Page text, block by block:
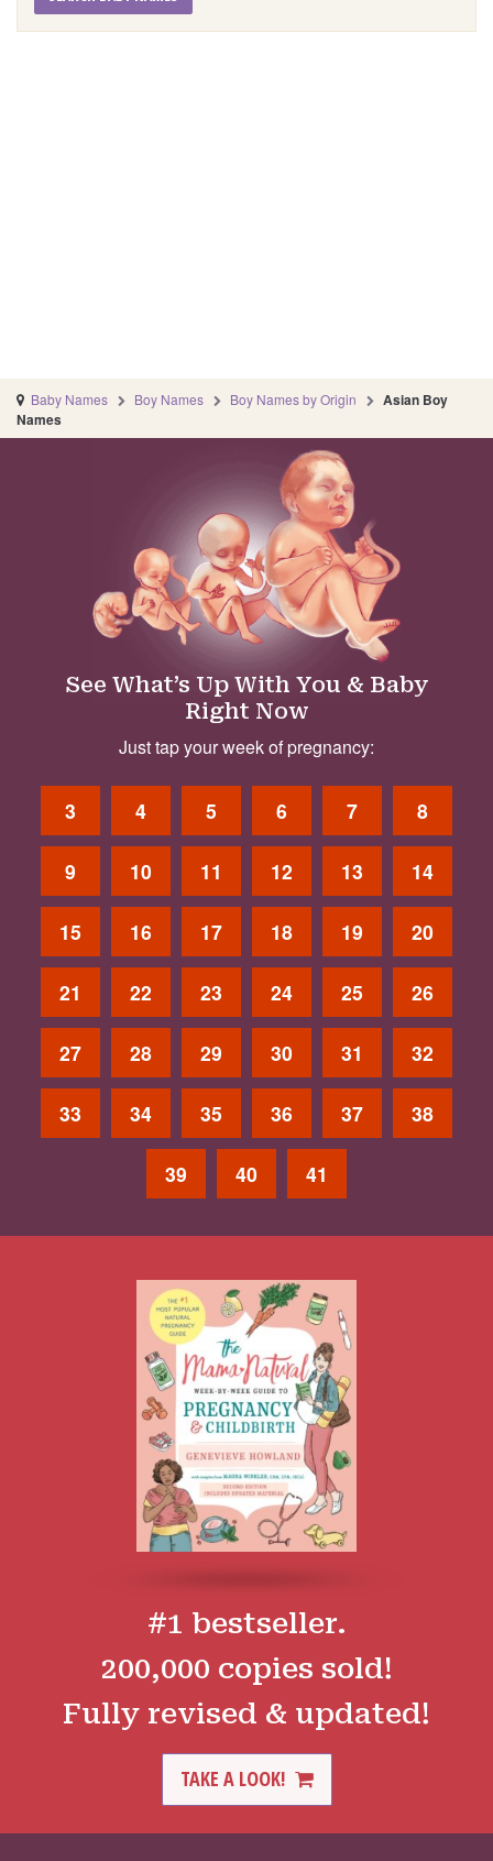
Baby Names Boy Names Boy Names by Origin
Asian Boy
Names
See What’s Up With You & Baby
Right Now
Just tap your week of pregnancy:
3 4 5 6 7 8
9 10 11 12 13 14
15 16 17 18 19 20
21 22 23 24 25 26
27 28 29 30 31 32
33 34 35 36 37 38
39 40 41
#1 bestseller.
200,000 copies sold!
Fully revised & updated!
TAKE A LOOK!